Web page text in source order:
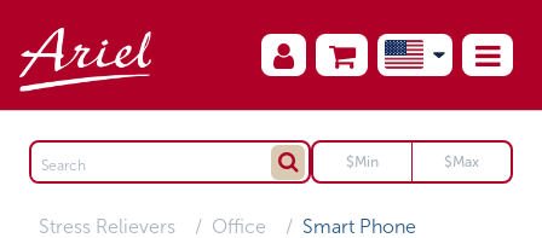
Stress Relievers Office Smart Phone